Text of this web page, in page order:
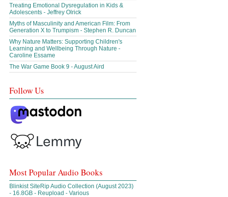
Treating Emotional Dysregulation in Kids &
Adolescents - Jeffrey Olrick
Myths of Masculinity and American Film: From
Generation X to Trumpism - Stephen R. Duncan
Why Nature Matters: Supporting Children's
Learning and Wellbeing Through Nature -
Caroline Essame
The War Game Book 9 - August Aird
Follow Us
Most Popular Audio Books
Blinkist SiteRip Audio Collection (August 2023)
- 16.8GB - Reupload - Various